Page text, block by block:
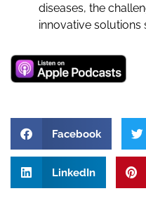
diseases, the
innovative solutions
Facebook
LinkedIn